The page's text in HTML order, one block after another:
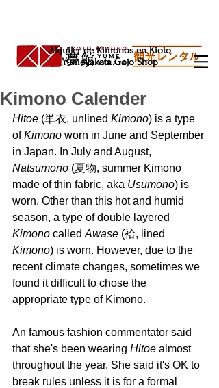
Alquiler de Kimonos en Kioto
Yumeyakata Gojo Shop
Kimono Calender
Hitoe (単衣, unlined Kimono) is a type
of Kimono worn in June and September
in Japan. In July and August,
Natsumono (夏物, summer Kimono
made of thin fabric, aka Usumono) is
worn. Other than this hot and humid
season, a type of double layered
Kimono called Awase (袷, lined
Kimono) is worn. However, due to the
recent climate changes, sometimes we
found it difficult to chose the
appropriate type of Kimono.
An famous fashion commentator said
that she's been wearing Hitoe almost
throughout the year. She said it's OK to
break rules unless it is for a formal